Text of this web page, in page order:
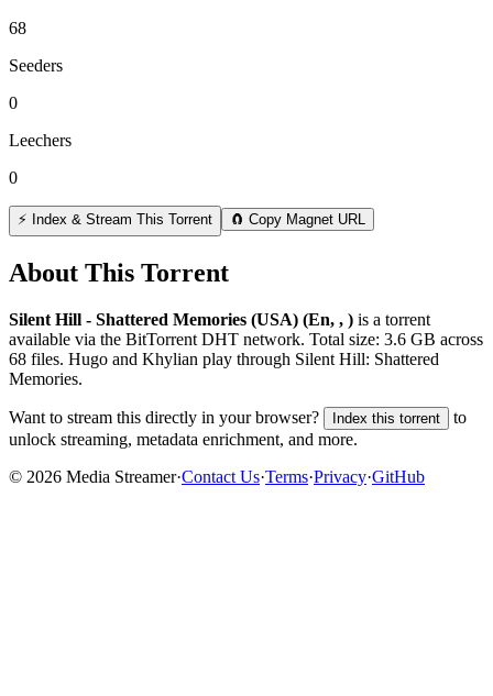
68
Seeders
0
Leechers
0
⚡ Index & Stream This Torrent 🧲 Copy Magnet URL
About This Torrent
Silent Hill - Shattered Memories (USA) (En, , ) is a torrent
available via the BitTorrent DHT network. Total size: 3.6 GB across
68 files. Hugo and Khylian play through Silent Hill: Shattered
Memories.
Want to stream this directly in your browser? Index this torrent
to
unlock streaming, metadata enrichment, and more.
© 2026 Media Streamer·Contact Us·Terms·Privacy·GitHub